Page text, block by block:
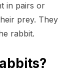
in pairs or
prey. They
rabbit.